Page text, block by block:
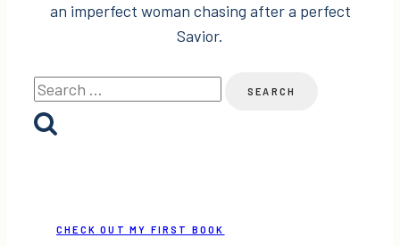
an imperfect woman chasing after a perfect
Savior.
Search
for:
CHECK OUT MY FIRST BOOK